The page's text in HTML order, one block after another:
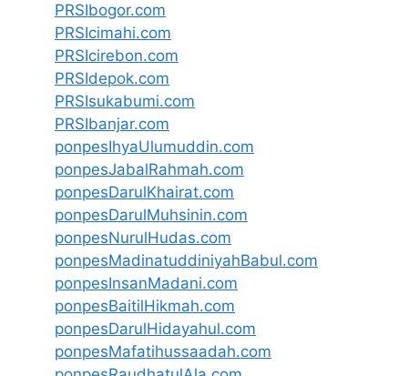
PRSIbogor.com
PRSIcimahi.com
PRSIcirebon.com
PRSIdepok.com
PRSIsukabumi.com
PRSIbanjar.com
ponpesIhyaUlumuddin.com
ponpesJabalRahmah.com
ponpesDarulKhairat.com
ponpesDarulMuhsinin.com
ponpesNurulHudas.com
ponpesMadinatuddiniyahBabul.com
ponpesInsanMadani.com
ponpesBaitilHikmah.com
ponpesDarulHidayahul.com
ponpesMafatihussaadah.com